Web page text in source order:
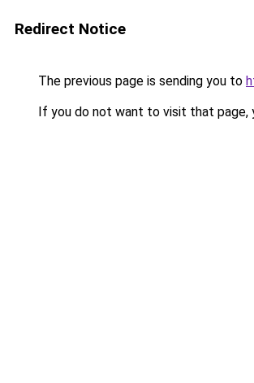
Redirect Notice
The previous page is sending you to
If you do not want to visit that page,